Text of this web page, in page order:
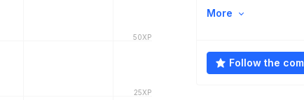
More
Follow the